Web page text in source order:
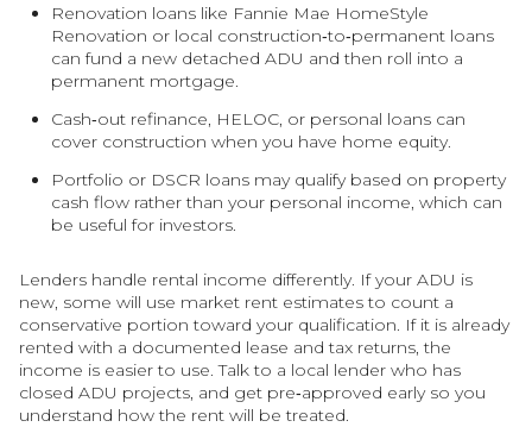
Renovation loans like Fannie Mae HomeStyle
Renovation or local construction‑to‑permanent loans
can fund a new detached ADU and then roll into a
permanent mortgage.
Cash‑out refinance, HELOC, or personal loans can
cover construction when you have home equity.
Portfolio or DSCR loans may qualify based on property
cash flow rather than your personal income, which can
be useful for investors.
Lenders handle rental income differently. If your ADU is
new, some will use market rent estimates to count a
conservative portion toward your qualification. If it is already
rented with a documented lease and tax returns, the
income is easier to use. Talk to a local lender who has
closed ADU projects, and get pre‑approved early so you
understand how the rent will be treated.